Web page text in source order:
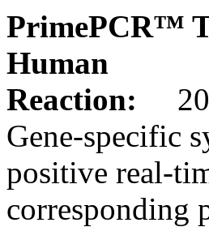
PrimePCR™
Human
Reaction:
Gene-specific
positive real-
corresponding